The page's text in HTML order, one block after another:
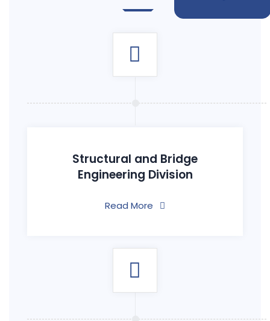
Structural and Bridge
Engineering Division
Read More